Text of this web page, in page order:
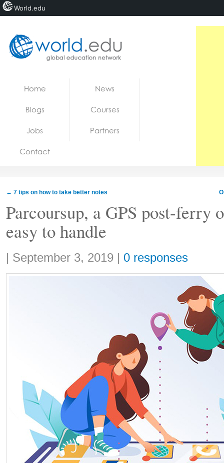
Jobs
Home News
Blogs Courses
Jobs Partners
Contact
← 7 tips on how to take better notes
Parcoursup, a GPS post-ferry
easy to handle
Share:
| September 3, 2019 | 0 responses
World.edu